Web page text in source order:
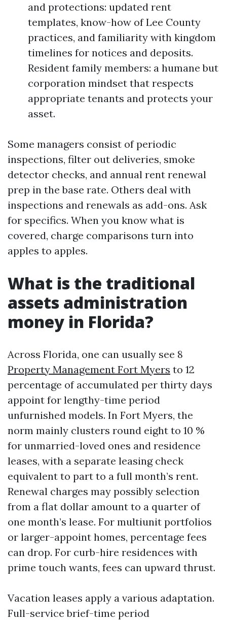
and protections: updated rent
templates, know-how of Lee County
practices, and familiarity with kingdom
timelines for notices and deposits.
Resident family members: a humane but
corporation mindset that respects
appropriate tenants and protects your
asset.
Some managers consist of periodic
inspections, filter out deliveries, smoke
detector checks, and annual rent renewal
prep in the base rate. Others deal with
inspections and renewals as add-ons. Ask
for specifics. When you know what is
covered, charge comparisons turn into
apples to apples.
What is the traditional
assets administration
money in Florida?
Across Florida, one can usually see 8
Property Management Fort Myers to 12
percentage of accumulated per thirty days
appoint for lengthy-time period
unfurnished models. In Fort Myers, the
norm mainly clusters round eight to 10 %
for unmarried-loved ones and residence
leases, with a separate leasing check
equivalent to part to a full month’s rent.
Renewal charges may possibly selection
from a flat dollar amount to a quarter of
one month’s lease. For multiunit portfolios
or larger-appoint homes, percentage fees
can drop. For curb-hire residences with
prime touch wants, fees can upward thrust.
Vacation leases apply a various adaptation.
Full-service brief-time period